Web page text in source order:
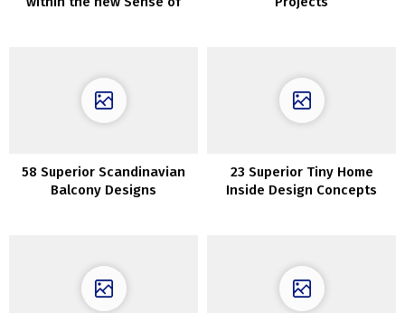
58 Superior Scandinavian
Balcony Designs
23 Superior Tiny Home
Inside Design Concepts